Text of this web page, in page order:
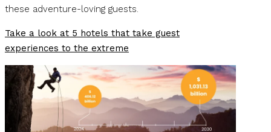
these adventure-loving guests.
Take a look at 5 hotels that take guest
experiences to the extreme